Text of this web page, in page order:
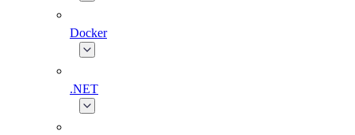
Docker
.NET